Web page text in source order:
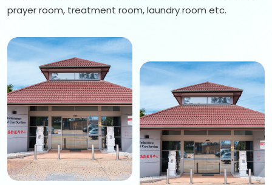
prayer room, treatment room, laundry room etc.